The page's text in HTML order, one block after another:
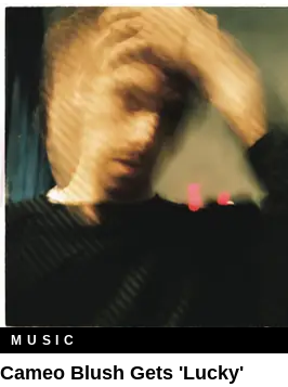
MUSIC
Cameo Blush Gets 'Lucky'